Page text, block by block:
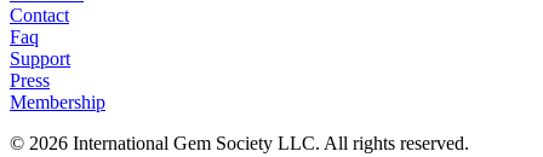
Contact
Faq
Support
Press
Membership
© 2026 International Gem Society LLC. All rights reserved.